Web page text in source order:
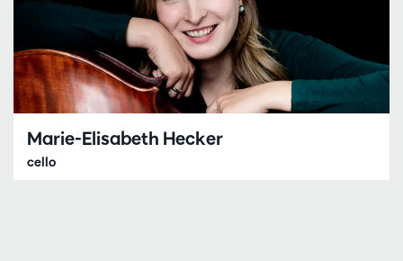
Marie-Elisabeth Hecker
cello